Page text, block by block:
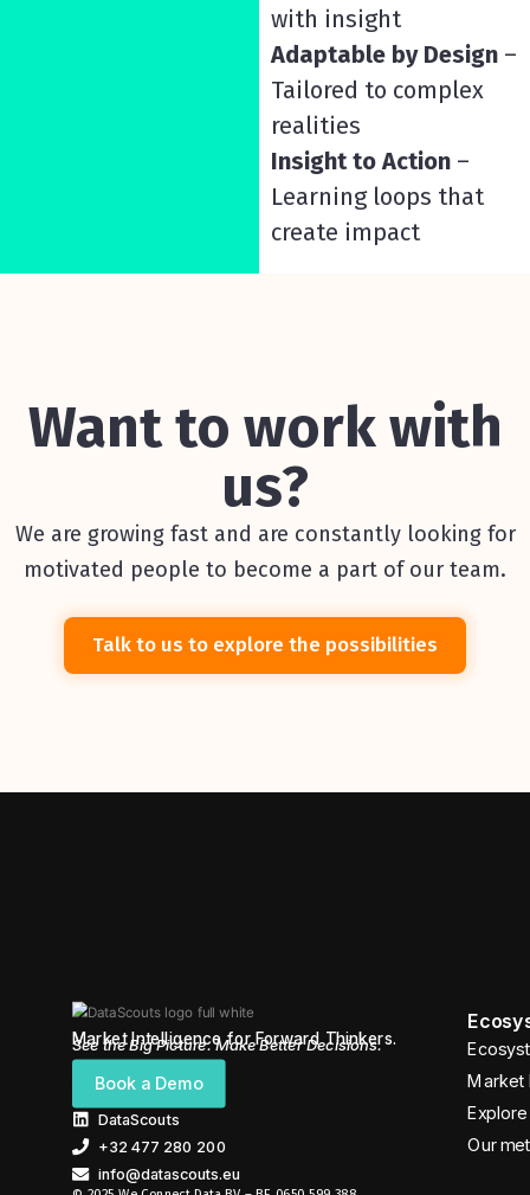
with insight
Adaptable by Design–
Tailored to complex
realities
Insight to Action–
Learning loops that
create impact
Want to work with
us?
We are growing fast and are constantly looking for
motivated people to become a part of our team.
Talk to us to explore the possibilities
Market Intelligence for Forward Thinkers.
See the Big Picture. Make Better Decisions.
Book a Demo
DataScouts
+32 477 280 200
info@datascouts.eu
Market
Our